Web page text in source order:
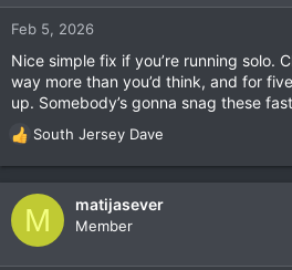
Feb 5, 2026
Nice simple fix if you’re running solo.
way more than you’d think, and for
up. Somebody’s gonna snag these
R
e
a
c
t
South Jersey Dave
M matijasever
Member